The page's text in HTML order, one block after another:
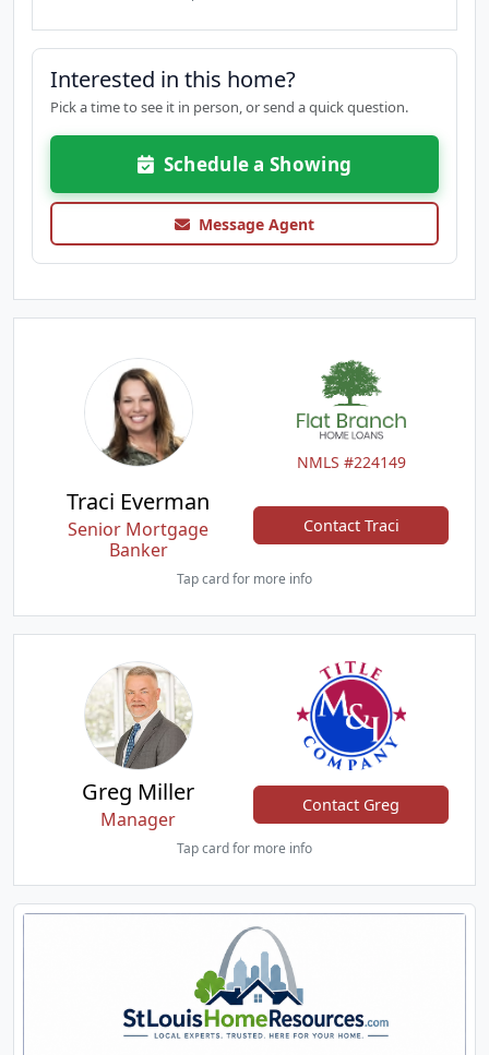
Interested in this home?
Pick a time to see it in person, or send a quick question.
Schedule a Showing
Message Agent
NMLS #224149
Traci Everman
Senior Mortgage
Banker
Contact Traci
Tap card for more info
Greg Miller
Manager
Contact Greg
Tap card for more info